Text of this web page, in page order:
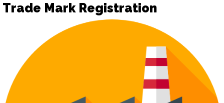
Trade Mark Registration